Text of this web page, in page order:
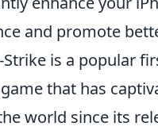
and promote
is a popular
that has
world since its